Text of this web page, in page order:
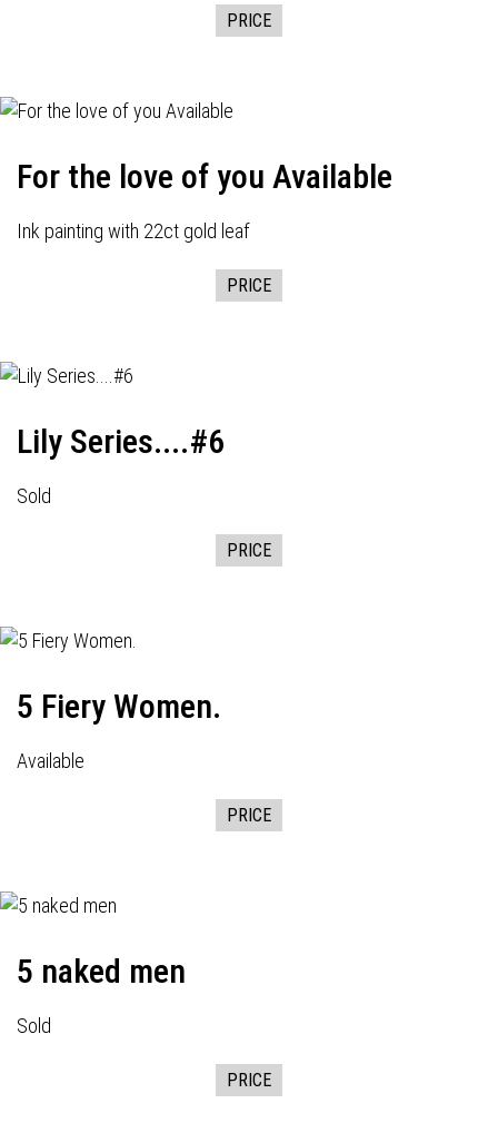
PRICE
For the love of you Available
Ink painting with 22ct gold leaf
PRICE
Lily Series....#6
Sold
PRICE
5 Fiery Women.
Available
PRICE
5 naked men
Sold
PRICE